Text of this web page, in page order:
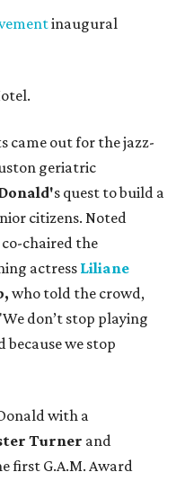
inaugural
came out for the jazz-
geriatric
s quest to build a
citizens. Noted
co-chaired the
actress Liliane
who told the crowd,
don’t stop playing
because we stop
with a
Turner and
first G.A.M. Award